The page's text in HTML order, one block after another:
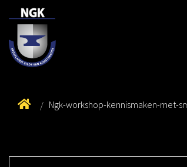
Ngk-workshop-kennismaken-met-